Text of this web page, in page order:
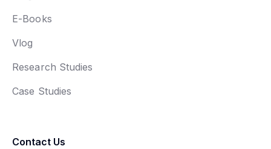
E-Books
Vlog
Research Studies
Case Studies
Contact Us